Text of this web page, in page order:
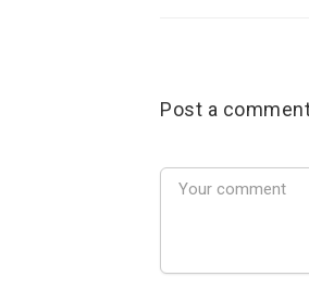
Post a